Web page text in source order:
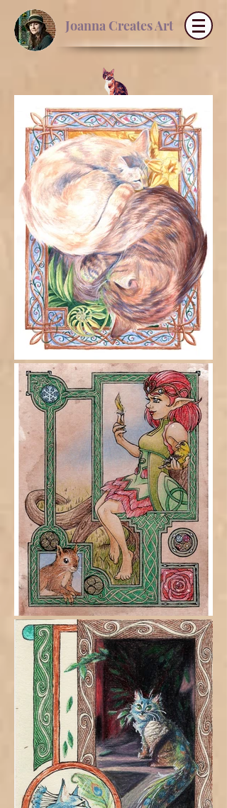
Joanna Creates Art